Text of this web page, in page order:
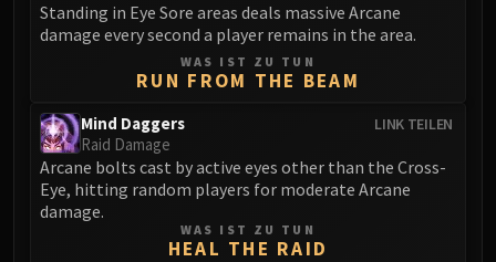
Standing in Eye Sore areas deals massive Arcane
damage every second a player remains in the area.
WAS IST ZU TUN
RUN FROM THE BEAM
LINK TEILEN
Mind Daggers
Raid Damage
Arcane bolts cast by active eyes other than the Cross-
Eye, hitting random players for moderate Arcane
damage.
WAS IST ZU TUN
HEAL THE RAID